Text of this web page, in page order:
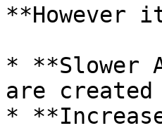
**However
* **Slower
are
*